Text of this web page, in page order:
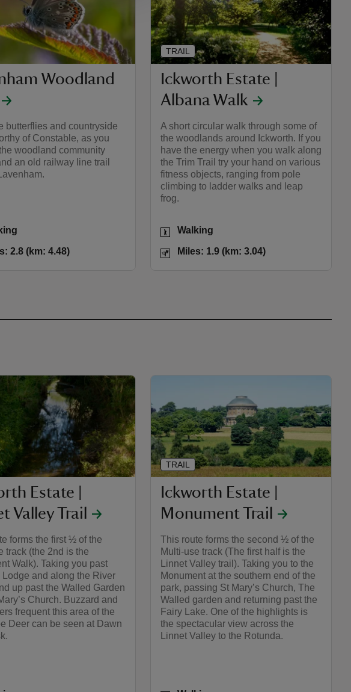
Woodland
butterflies and countryside
of Constable, as you
woodland community
an old railway line trail
2.8 (km: 4.48)
Ickworth Estate |
Albana Walk
A short circular walk through some of
the woodlands around Ickworth. If you
have the energy when you walk along
the Trim Trail try your hand on various
fitness objects, ranging from pole
climbing to ladder walks and leap
frog.
Activities
Walking
DistanceMiles: 1.9 (km: 3.04)
TRAIL
Estate |
Valley Trail
forms the first ½ of the
track (the 2nd is the
Walk). Taking you past
Lodge and along the River
up past the Walled Garden
Church. Buzzard and
frequent this area of the
Deer can be seen at Dawn
Ickworth Estate |
Monument Trail
This route forms the second ½ of the
Multi-use track (The first half is the
Linnet Valley trail). Taking you to the
Monument at the southern end of the
park, passing St Mary’s Church, The
Walled garden and returning past the
Fairy Lake. One of the highlights is
the spectacular view across the
Linnet Valley to the Rotunda.
TRAIL